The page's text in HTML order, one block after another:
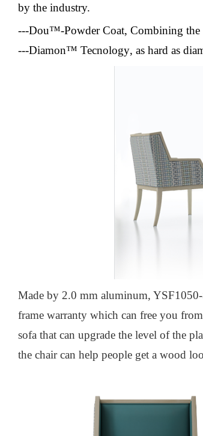
by the industry.
---Dou™-Powder Coat, Combining
---Diamon™ Tecnology, as hard as
Made by 2.0 mm aluminum,
frame warranty which can free you
sofa that can upgrade the level of the
the chair can help people get a wood